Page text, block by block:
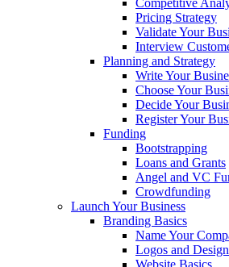
Competitive
Pricing Strategy
Validate Your
Interview
Planning and Strategy
Write Your
Choose Your
Decide Your
Register Your
Funding
Bootstrapping
Loans and Grants
Angel and VC
Crowdfunding
Launch Your Business
Branding Basics
Name Your
Logos and Design
Website Basics